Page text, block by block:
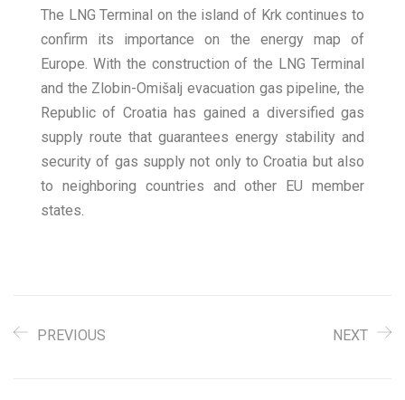
The LNG Terminal on the island of Krk continues to
confirm its importance on the energy map of
Europe. With the construction of the LNG Terminal
and the Zlobin-Omišalj evacuation gas pipeline, the
Republic of Croatia has gained a diversified gas
supply route that guarantees energy stability and
security of gas supply not only to Croatia but also
to neighboring countries and other EU member
states.
PREVIOUS NEXT